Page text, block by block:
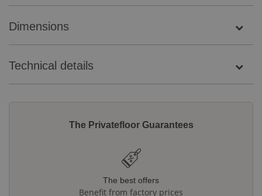
Dimensions
Technical details
The Privatefloor Guarantees
The best offers
Benefit from factory prices